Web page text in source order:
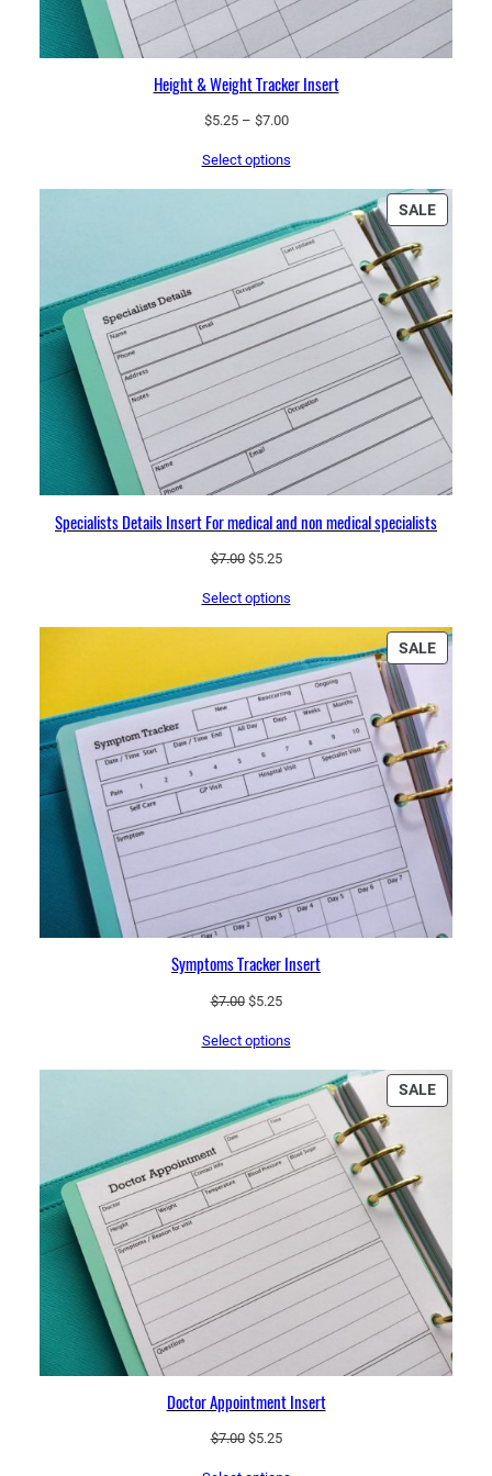
Height & Weight Tracker Insert
$5.25 – $7.00Price
$5.25
through
Select options
SALE
ON
Specialists Details Insert For medical and non medical specialists
$7.00 Original
was:
$7.00.
$5.25Current
is:
$5.25.
Select options
SALE
ON
Symptoms Tracker Insert
$7.00 Original
was:
$5.25Current
is:
Select options
SALE
ON
Doctor Appointment Insert
$7.00 Original
$5.25Current